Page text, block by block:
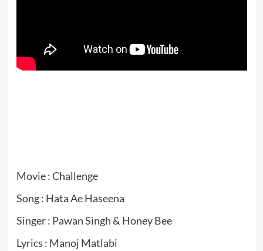
Movie : Challenge
Song : Hata Ae Haseena
Singer : Pawan Singh & Honey Bee
Lyrics : Manoj Matlabi